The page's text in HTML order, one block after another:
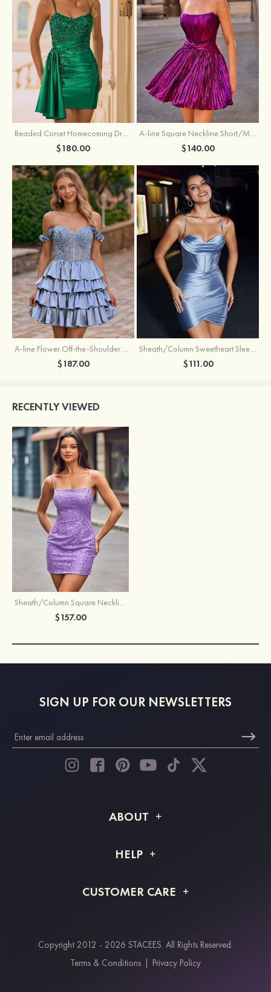
$180.00 $140.00
A-line Flower Off-the-Shoulder Ruffled Homecoming Dress with Embroidery Corset
$187.00
Sheath/Column Sweetheart Sleeveless Short/Mini Silk like Satin Homecoming Dress with Pleated Split
$111.00
RECENTLY VIEWED
Sheath/Column Square Neckline Short/Mini Sequined Homecoming Dress with Beading
$157.00
SIGN UP FOR OUR NEWSLETTERS
ABOUT
Shipping Info
HELP
Returns & Refunds
CUSTOMER CARE
Payment Methods
Klarna
Copyright 2012 - 2026 STACEES. All Rights Reserved.
Terms & Conditions | Privacy Policy